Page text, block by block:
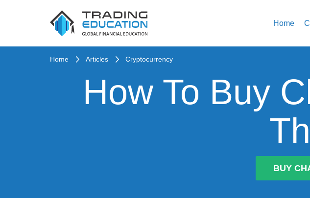
Home
Home Articles Cryptocurrency
How To Buy
BUY